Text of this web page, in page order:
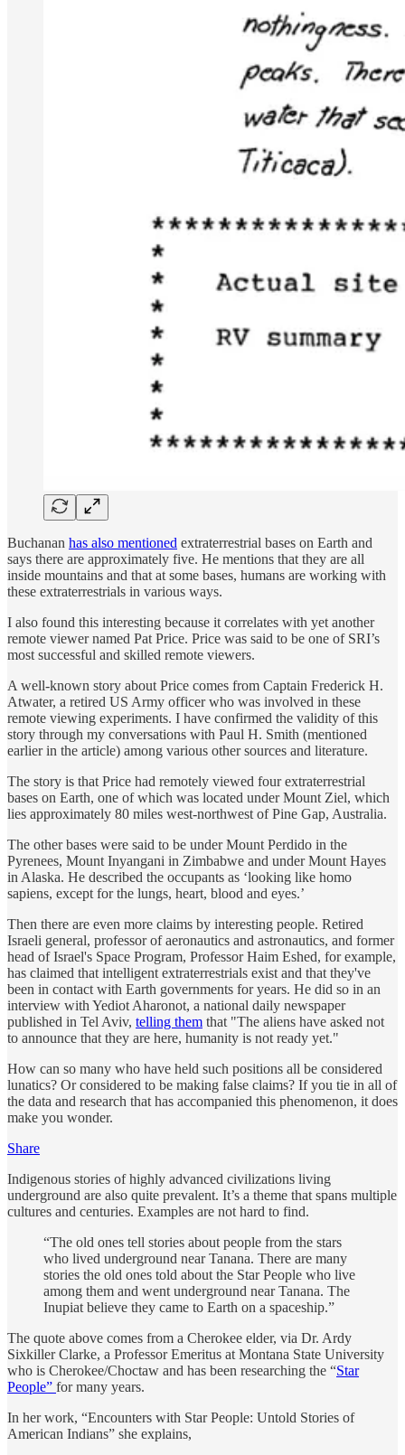
Buchanan has also mentioned extraterrestrial bases on Earth and
says there are approximately five. He mentions that they are all
inside mountains and that at some bases, humans are working with
these extraterrestrials in various ways.
I also found this interesting because it correlates with yet another
remote viewer named Pat Price. Price was said to be one of SRI’s
most successful and skilled remote viewers.
A well-known story about Price comes from Captain Frederick H.
Atwater, a retired US Army officer who was involved in these
remote viewing experiments. I have confirmed the validity of this
story through my conversations with Paul H. Smith (mentioned
earlier in the article) among various other sources and literature.
The story is that Price had remotely viewed four extraterrestrial
bases on Earth, one of which was located under Mount Ziel, which
lies approximately 80 miles west-northwest of Pine Gap, Australia.
The other bases were said to be under Mount Perdido in the
Pyrenees, Mount Inyangani in Zimbabwe and under Mount Hayes
in Alaska. He described the occupants as ‘looking like homo
sapiens, except for the lungs, heart, blood and eyes.’
Then there are even more claims by interesting people. Retired
Israeli general, professor of aeronautics and astronautics, and former
head of Israel's Space Program, Professor Haim Eshed, for example,
has claimed that intelligent extraterrestrials exist and that they've
been in contact with Earth governments for years. He did so in an
interview with Yediot Aharonot, a national daily newspaper
published in Tel Aviv, telling them that "The aliens have asked not
to announce that they are here, humanity is not ready yet."
How can so many who have held such positions all be considered
lunatics? Or considered to be making false claims? If you tie in all of
the data and research that has accompanied this phenomenon, it does
make you wonder.
Share
Indigenous stories of highly advanced civilizations living
underground are also quite prevalent. It’s a theme that spans multiple
cultures and centuries. Examples are not hard to find.
“The old ones tell stories about people from the stars
who lived underground near Tanana. There are many
stories the old ones told about the Star People who live
among them and went underground near Tanana. The
Inupiat believe they came to Earth on a spaceship.”
The quote above comes from a Cherokee elder, via Dr. Ardy
Sixkiller Clarke, a Professor Emeritus at Montana State University
who is Cherokee/Choctaw and has been researching the “Star
People” for many years.
In her work, “Encounters with Star People: Untold Stories of
American Indians” she explains,